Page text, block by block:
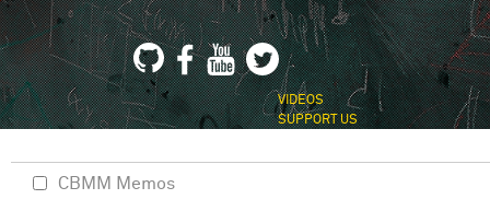
VIDEOS
SUPPORT US
CBMM Memos